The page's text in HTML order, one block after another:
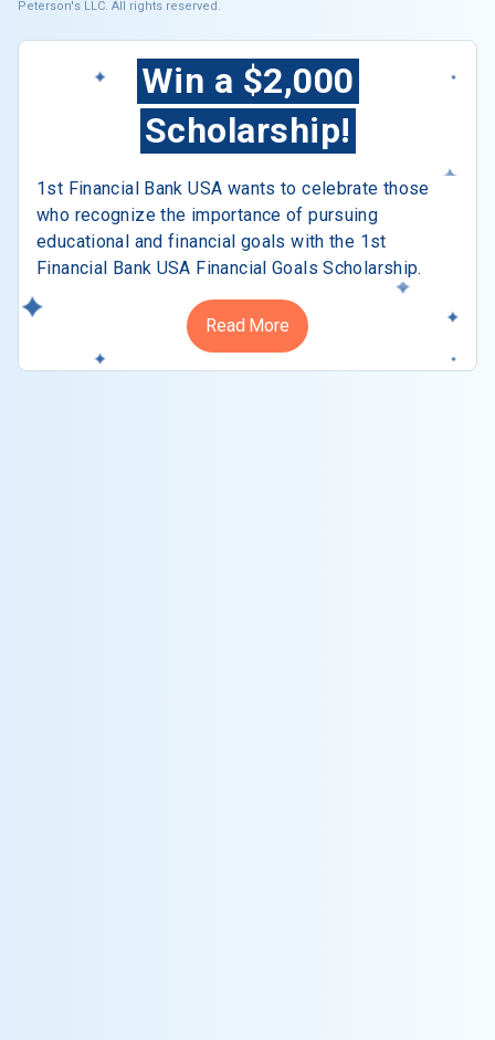
Peterson's LLC. All rights reserved.
Win a $2,000
Scholarship!
1st Financial Bank USA wants to celebrate those
who recognize the importance of pursuing
educational and financial goals with the 1st
Financial Bank USA Financial Goals Scholarship.
Read More